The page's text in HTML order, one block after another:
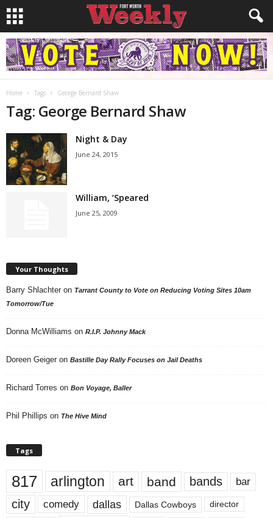
Home Tags George Bernard Shaw
Tag: George Bernard Shaw
Night & Day
June 24, 2015
William, ‘Speared
June 25, 2009
Your Thoughts
Barry Shlachter on Tarrant County to Vote on Reducing Voting Sites 10am
Tomorrow/Tue
Donna McWilliams on R.I.P. Johnny Mack
Doreen Geiger on Bastille Day Rally Focuses on Jail Deaths
Richard Torres on Bon Voyage, Baller
Phil Phillips on The Hive Mind
Tags
817 arlington art band bands bar
city comedy dallas Dallas Cowboys director